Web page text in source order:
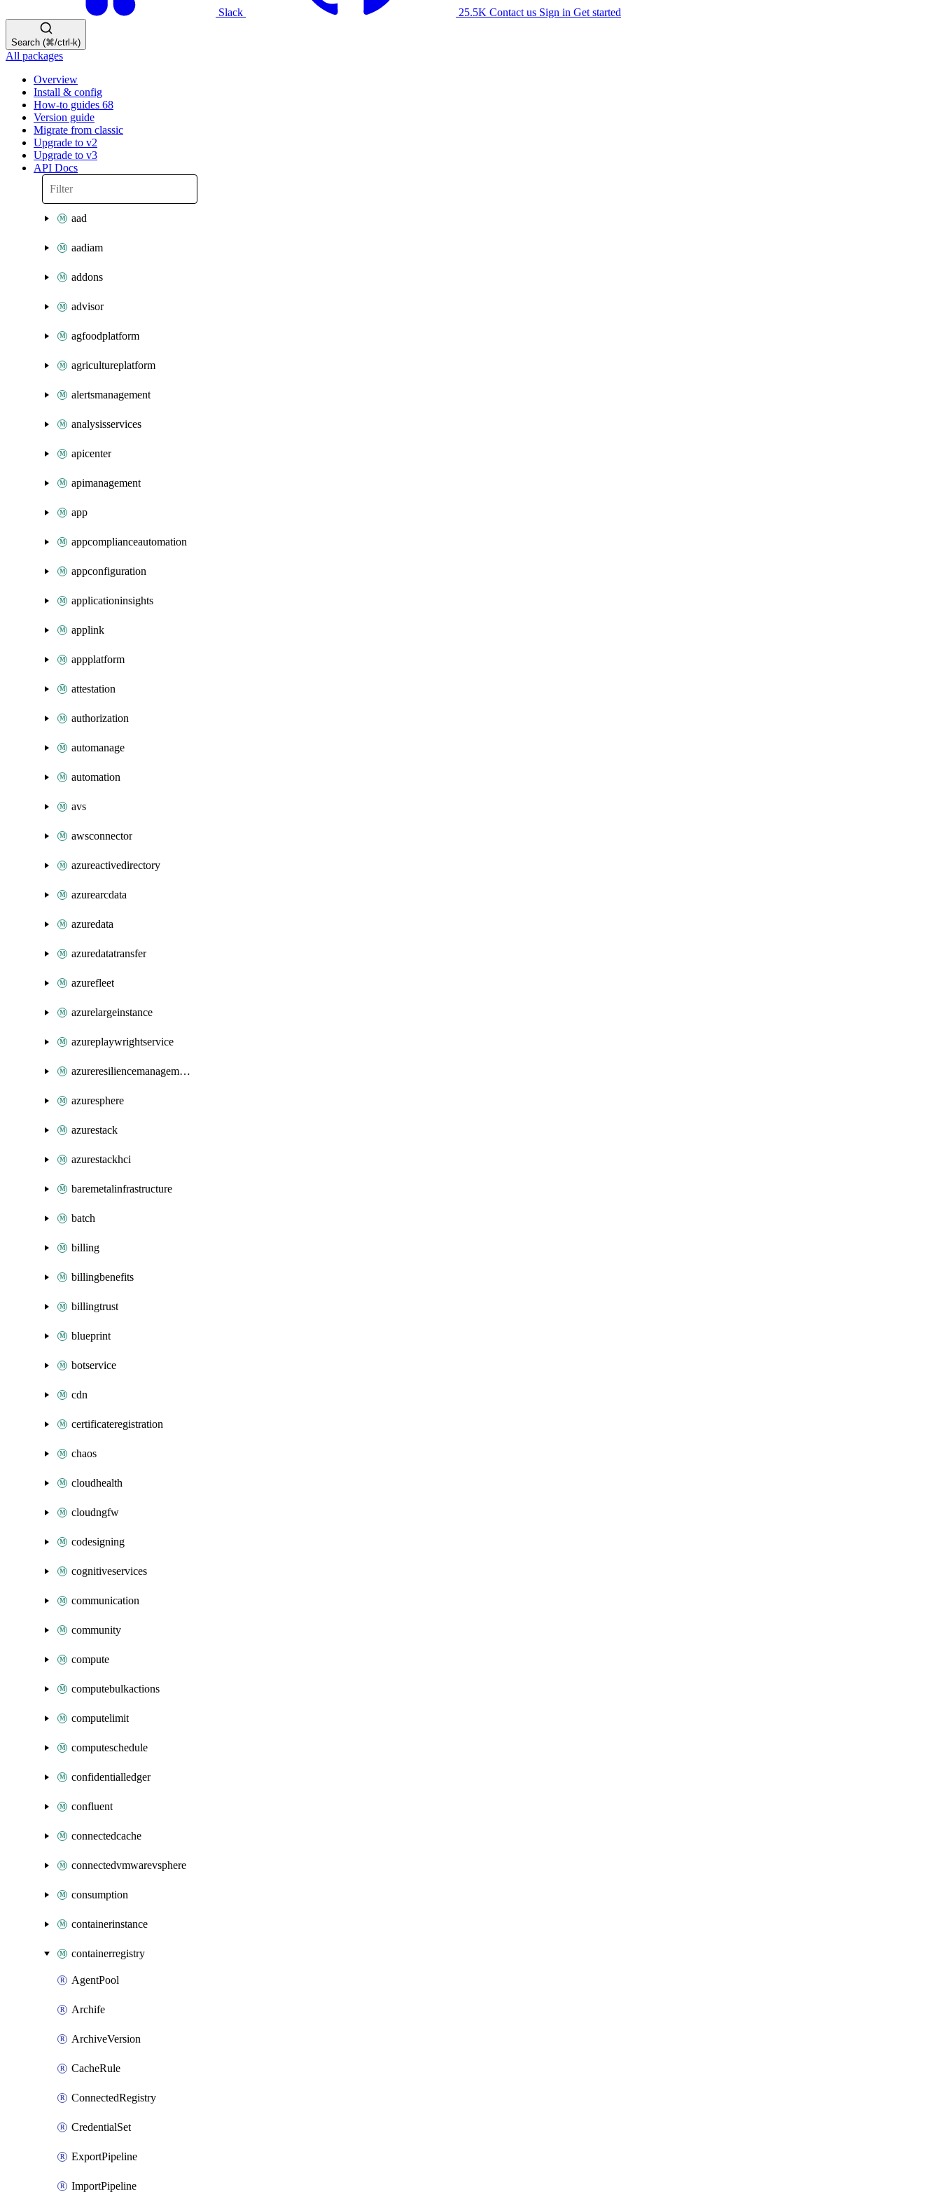
Slack 25.5K Contact us Sign in Get started
Search (⌘/ctrl-k)
All packages
Overview
Install & config
How-to guides 68
Version guide
Migrate from classic
Upgrade to v2
Upgrade to v3
API Docs
aad
aadiam
addons
advisor
agfoodplatform
agricultureplatform
alertsmanagement
analysisservices
apicenter
apimanagement
app
appcomplianceautomation
appconfiguration
applicationinsights
applink
appplatform
attestation
authorization
automanage
automation
avs
awsconnector
azureactivedirectory
azurearcdata
azuredata
azuredatatransfer
azurefleet
azurelargeinstance
azureplaywrightservice
azureresiliencemanagement
azuresphere
azurestack
azurestackhci
baremetalinfrastructure
batch
billing
billingbenefits
billingtrust
blueprint
botservice
cdn
certificateregistration
chaos
cloudhealth
cloudngfw
codesigning
cognitiveservices
communication
community
compute
computebulkactions
computelimit
computeschedule
confidentialledger
confluent
connectedcache
connectedvmwarevsphere
consumption
containerinstance
containerregistry
AgentPool
Archife
ArchiveVersion
CacheRule
ConnectedRegistry
CredentialSet
ExportPipeline
ImportPipeline